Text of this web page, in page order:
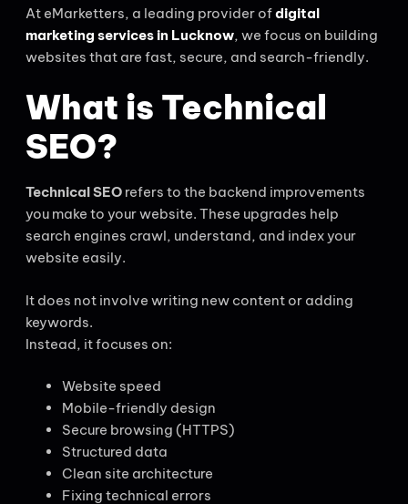
At eMarketters, a leading provider ofdigital
marketing services in Lucknow, we focus on building
websites that are fast, secure, and search-friendly.
What is Technical
SEO?
Technical SEO refers to the backend improvements
you make to your website. These upgrades help
search engines crawl, understand, and index your
website easily.
It does not involve writing new content or adding
keywords.
Instead, it focuses on:
Website speed
Mobile-friendly design
Secure browsing (HTTPS)
Structured data
Clean site architecture
Fixing technical errors